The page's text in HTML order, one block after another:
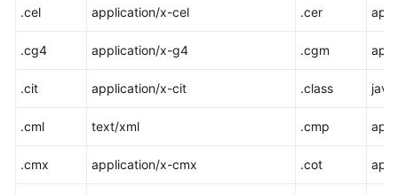
.cel application/x-cel .cer
.cg4 application/x-g4 .cgm
.cit application/x-cit .class
.cml text/xml .cmp
.cmx application/x-cmx .cot